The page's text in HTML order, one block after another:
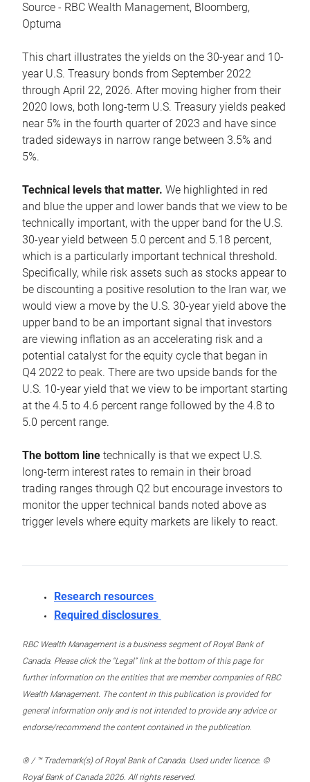
Source - RBC Wealth Management, Bloomberg,
Optuma
This chart illustrates the yields on the 30-year and 10-
year U.S. Treasury bonds from September 2022
through April 22, 2026. After moving higher from their
2020 lows, both long-term U.S. Treasury yields peaked
near 5% in the fourth quarter of 2023 and have since
traded sideways in narrow range between 3.5% and
5%.
Technical levels that matter. We highlighted in red
and blue the upper and lower bands that we view to be
technically important, with the upper band for the U.S.
30-year yield between 5.0 percent and 5.18 percent,
which is a particularly important technical threshold.
Specifically, while risk assets such as stocks appear to
be discounting a positive resolution to the Iran war, we
would view a move by the U.S. 30-year yield above the
upper band to be an important signal that investors
are viewing inflation as an accelerating risk and a
potential catalyst for the equity cycle that began in
Q4 2022 to peak. There are two upside bands for the
U.S. 10-year yield that we view to be important starting
at the 4.5 to 4.6 percent range followed by the 4.8 to
5.0 percent range.
The bottom line technically is that we expect U.S.
long-term interest rates to remain in their broad
trading ranges through Q2 but encourage investors to
monitor the upper technical bands noted above as
trigger levels where equity markets are likely to react.
Research resources
Required disclosures
RBC Wealth Management is a business segment of Royal Bank of
Canada. Please click the “Legal” link at the bottom of this page for
further information on the entities that are member companies of RBC
Wealth Management. The content in this publication is provided for
general information only and is not intended to provide any advice or
endorse/recommend the content contained in the publication.
® / ™ Trademark(s) of Royal Bank of Canada. Used under licence. ©
Royal Bank of Canada 2026. All rights reserved.